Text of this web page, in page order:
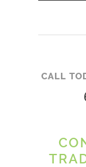
CALL